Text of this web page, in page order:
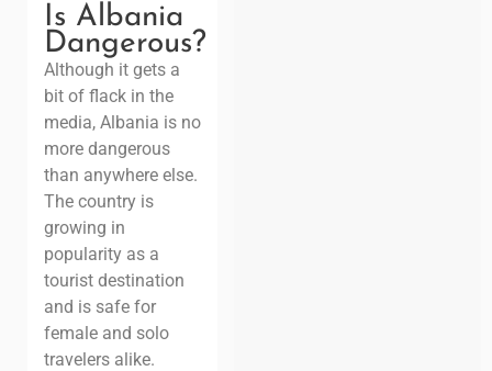
Is Albania
Dangerous?
Although it gets a
bit of flack in the
media, Albania is no
more dangerous
than anywhereelse.
The country is
growing in
popularity as a
tourist destination
and is safe for
female and solo
travelers alike.